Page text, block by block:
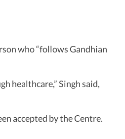
who “follows Gandhian
healthcare,” Singh said,
accepted by the Centre.